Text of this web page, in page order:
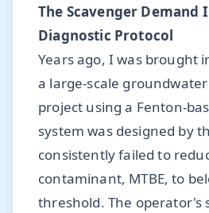
The Scavenger Demand
Diagnostic Protocol
Years ago, I was brought
a large-scale
project using a Fenton-
system was designed by
consistently failed to
contaminant, MTBE, to
threshold. The operator's